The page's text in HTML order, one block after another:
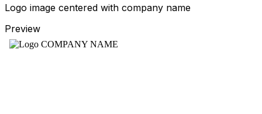
Logo image centered with company name
Preview